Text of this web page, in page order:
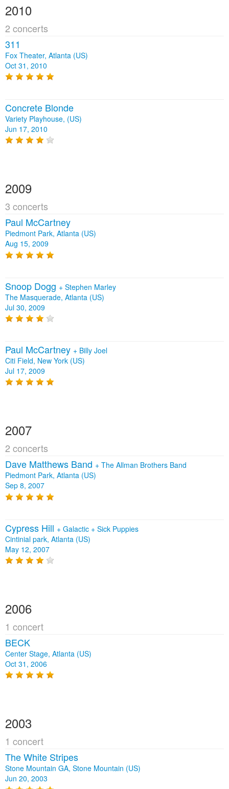
2010
2 concerts
311
Fox Theater, Atlanta (US)
Oct 31, 2010
Concrete Blonde
Variety Playhouse, (US)
Jun 17, 2010
2009
3 concerts
Paul McCartney
Piedmont Park, Atlanta (US)
Aug 15, 2009
Snoop Dogg + Stephen Marley
The Masquerade, Atlanta (US)
Jul 30, 2009
Paul McCartney + Billy Joel
Citi Field, New York (US)
Jul 17, 2009
2007
2 concerts
Dave Matthews Band + The Allman Brothers Band
Piedmont Park, Atlanta (US)
Sep 8, 2007
Cypress Hill + Galactic + Sick Puppies
Cintinial park, Atlanta (US)
May 12, 2007
2006
1 concert
BECK
Center Stage, Atlanta (US)
Oct 31, 2006
2003
1 concert
The White Stripes
Stone Mountain GA, Stone Mountain (US)
Jun 20, 2003